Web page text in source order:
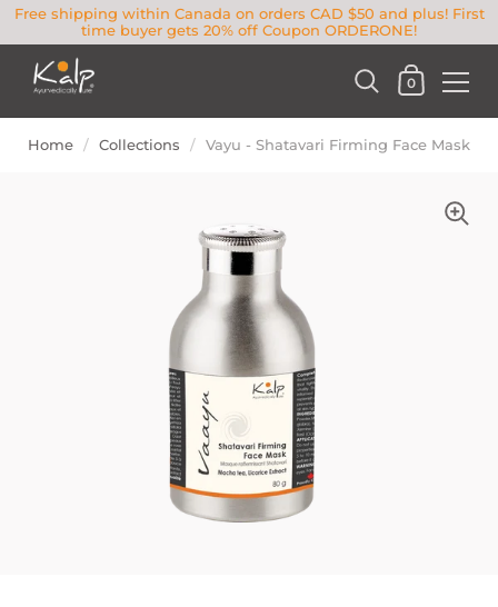
Free shipping within Canada on orders CAD $50 and plus! First
time buyer gets 20% off Coupon ORDERONE!
0
Home / Collections / Vayu - Shatavari Firming Face Mask